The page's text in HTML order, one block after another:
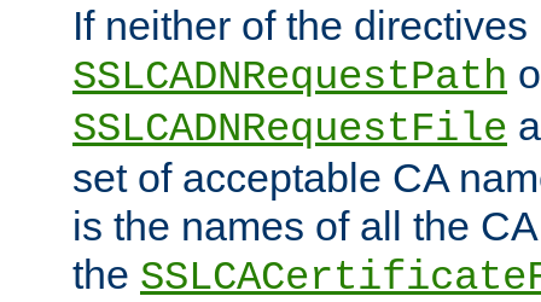
If neither of the directives
SSLCADNRequestPath
SSLCADNRequestFile
set of acceptable CA
is the names of all the
the